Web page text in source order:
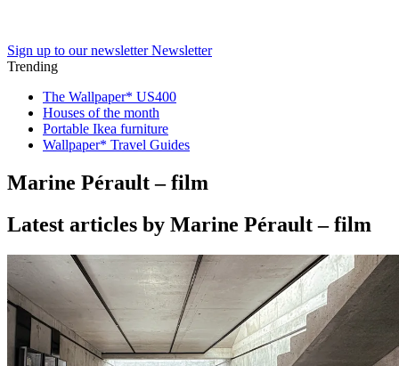
Sign up to our newsletter Newsletter
Trending
The Wallpaper* US400
Houses of the month
Portable Ikea furniture
Wallpaper* Travel Guides
Marine Pérault – film
Latest articles by Marine Pérault – film